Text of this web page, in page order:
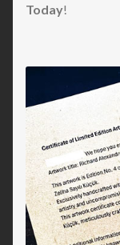
Today!